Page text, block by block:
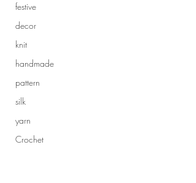
festive
decor
knit
handmade
pattern
silk
yarn
Crochet